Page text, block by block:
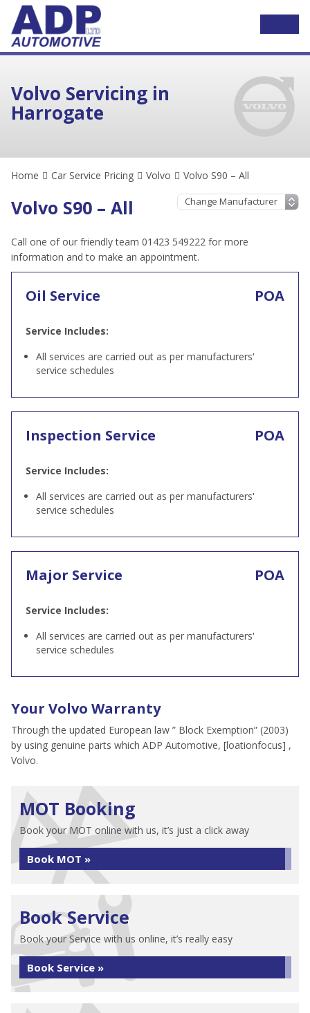
Volvo Servicing in
Harrogate
Home Car Service Pricing Volvo Volvo S90 – All
Volvo S90 – All
Call one of our friendly team 01423 549222 for more
information and to make an appointment.
Oil Service POA
Service Includes:
All services are carried out as per manufacturers'
service schedules
Inspection Service POA
Service Includes:
All services are carried out as per manufacturers'
service schedules
Major Service POA
Service Includes:
All services are carried out as per manufacturers'
service schedules
Your Volvo Warranty
Through the updated European law ” Block Exemption” (2003)
by using genuine parts which ADP Automotive, [loationfocus] ,
Volvo.
MOT Booking
Book your MOT online with us, it’s just a click away
Book MOT »
Book Service
Book your Service with us online, it’s really easy
Book Service »